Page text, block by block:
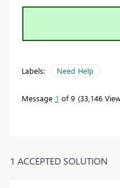
Labels: Need Help
Message 1 of 9 33,146
1 ACCEPTED SOLUTION